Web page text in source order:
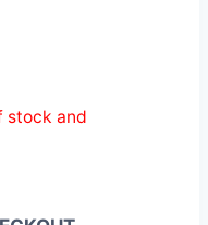
stock and